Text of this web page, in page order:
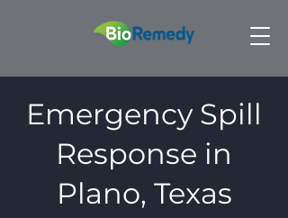
Emergency Spill
Response in
Plano, Texas